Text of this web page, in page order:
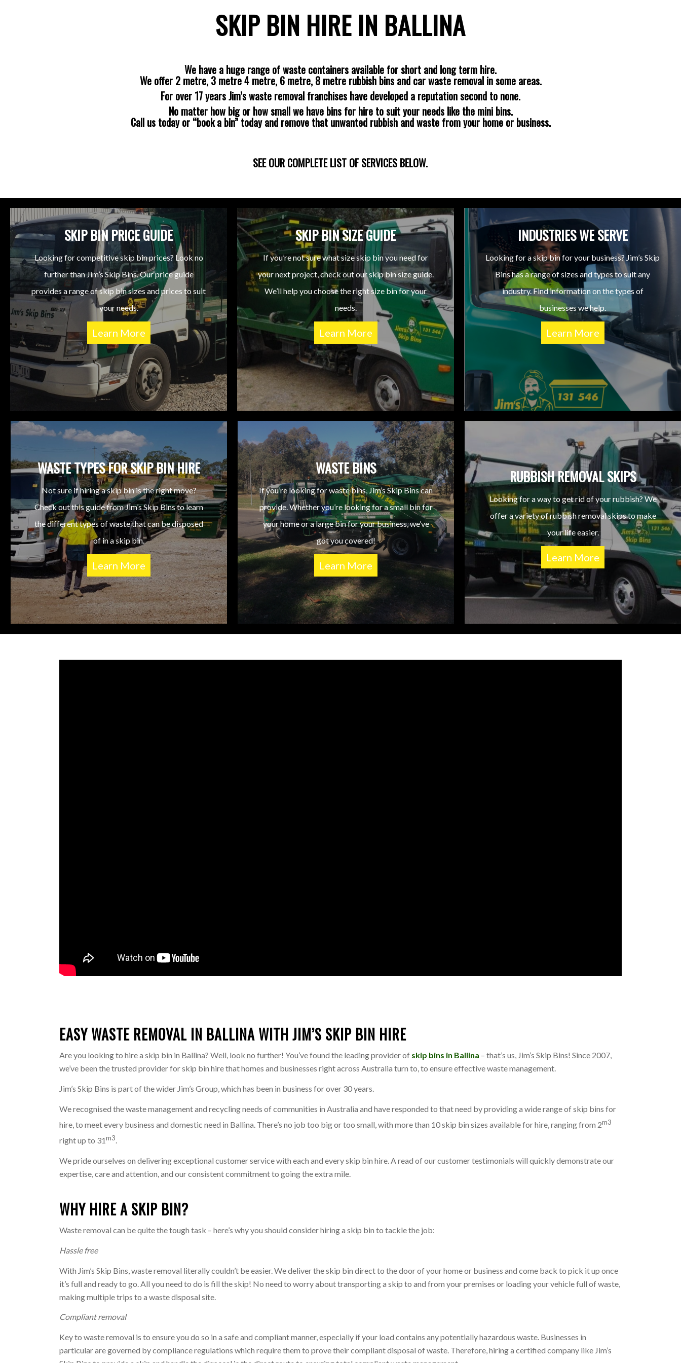
SKIP BIN HIRE IN BALLINA
We have a huge range of waste containers available for short and long term hire.
We offer 2 metre, 3 metre 4 metre, 6 metre, 8 metre rubbish bins and car waste removal in some areas.
For over 17 years Jim’s waste removal franchises have developed a reputation second to none.
No matter how big or how small we have bins for hire to suit your needs like the mini bins.
Call us today or “book a bin” today and remove that unwanted rubbish and waste from your home or business.
SEE OUR COMPLETE LIST OF SERVICES BELOW.
SKIP BIN PRICE GUIDE
Looking for competitive skip bin prices? Look no
further than Jim’s Skip Bins. Our price guide
provides a range of skip bin sizes and prices to suit
your needs.
Learn More
SKIP BIN SIZE GUIDE
If you’re not sure what size skip bin you need for
your next project, check out our skip bin size guide.
We’ll help you choose the right size bin for your
needs.
Learn More
INDUSTRIES WE SERVE
Looking for a skip bin for your business? Jim’s Skip
Bins has a range of sizes and types to suit any
industry. Find information on the types of
businesses we help.
Learn More
WASTE TYPES FOR SKIP BIN HIRE
Not sure if hiring a skip bin is the right move?
Check out this guide from Jim’s Skip Bins to learn
the different types of waste that can be disposed
of in a skip bin.
Learn More
WASTE BINS
If you’re looking for waste bins, Jim’s Skip Bins can
provide. Whether you’re looking for a small bin for
your home or a large bin for your business, we’ve
got you covered!
Learn More
RUBBISH REMOVAL SKIPS
Looking for a way to get rid of your rubbish? We
offer a variety of rubbish removal skips to make
your life easier.
Learn More
EASY WASTE REMOVAL IN BALLINA WITH JIM’S SKIP BIN HIRE
Are you looking to hire a skip bin in Ballina? Well, look no further! You’ve found the leading provider of skip bins in Ballina – that’s us, Jim’s Skip Bins! Since 2007,
we’ve been the trusted provider for skip bin hire that homes and businesses right across Australia turn to, to ensure effective waste management.
Jim’s Skip Bins is part of the wider Jim’s Group, which has been in business for over 30 years.
We recognised the waste management and recycling needs of communities in Australia and have responded to that need by providing a wide range of skip bins for
hire, to meet every business and domestic need in Ballina. There’s no job too big or too small, with more than 10 skip bin sizes available for hire, ranging from 2m3
right up to 31m3.
We pride ourselves on delivering exceptional customer service with each and every skip bin hire. A read of our customer testimonials will quickly demonstrate our
expertise, care and attention, and our consistent commitment to going the extra mile.
WHY HIRE A SKIP BIN?
Waste removal can be quite the tough task – here’s why you should consider hiring a skip bin to tackle the job:
Hassle free
With Jim’s Skip Bins, waste removal literally couldn’t be easier. We deliver the skip bin direct to the door of your home or business and come back to pick it up once
it’s full and ready to go. All you need to do is fill the skip! No need to worry about transporting a skip to and from your premises or loading your vehicle full of waste,
making multiple trips to a waste disposal site.
Compliant removal
Key to waste removal is to ensure you do so in a safe and compliant manner, especially if your load contains any potentially hazardous waste. Businesses in
particular are governed by compliance regulations which require them to prove their compliant disposal of waste. Therefore, hiring a certified company like Jim’s